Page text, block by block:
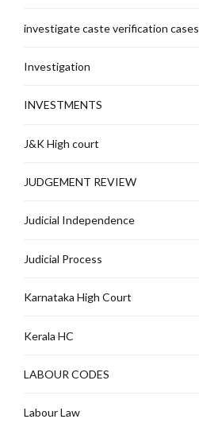
investigate caste verification cases
Investigation
INVESTMENTS
J&K High court
JUDGEMENT REVIEW
Judicial Independence
Judicial Process
Karnataka High Court
Kerala HC
LABOUR CODES
Labour Law